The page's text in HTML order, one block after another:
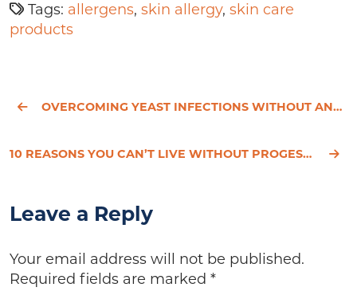
Tags: allergens, skin allergy, skin care
products
OVERCOMING YEAST INFECTIONS WITHOUT ANTIBIOTICS - HESSED'S STORY
10 REASONS YOU CAN’T LIVE WITHOUT PROGESTERONE
Leave a Reply
Your email address will not be published.
Required fields are marked *